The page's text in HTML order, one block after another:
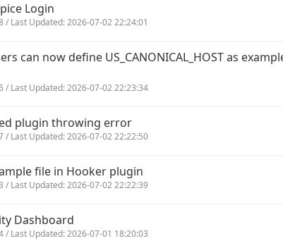
Login
/ Last Updated: 2026-07-02 22:24:01
can now define US_CANONICAL_HOST as
/ Last Updated: 2026-07-02 22:23:34
plugin throwing error
/ Last Updated: 2026-07-02 22:22:50
file in Hooker plugin
/ Last Updated: 2026-07-02 22:22:39
Dashboard
/ Last Updated: 2026-07-01 18:20:03